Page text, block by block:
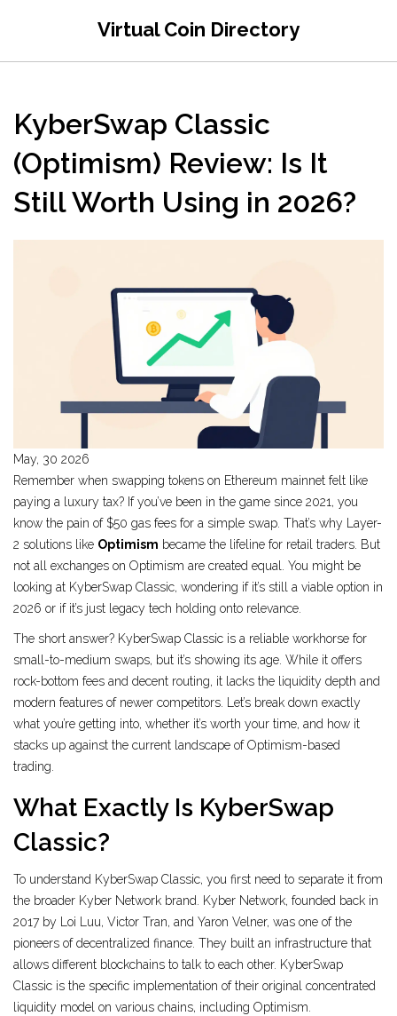
Virtual Coin Directory
KyberSwap Classic
(Optimism) Review: Is It
Still Worth Using in 2026?
May, 30 2026
Remember when swapping tokens on Ethereum mainnet felt like
paying a luxury tax? If you’ve been in the game since 2021, you
know the pain of $50 gas fees for a simple swap. That’s why Layer-
2 solutions like Optimism became the lifeline for retail traders. But
not all exchanges on Optimism are created equal. You might be
looking at KyberSwap Classic, wondering if it’s still a viable option in
2026 or if it’s just legacy tech holding onto relevance.
The short answer? KyberSwap Classic is a reliable workhorse for
small-to-medium swaps, but it’s showing its age. While it offers
rock-bottom fees and decent routing, it lacks the liquidity depth and
modern features of newer competitors. Let’s break down exactly
what you’re getting into, whether it’s worth your time, and how it
stacks up against the current landscape of Optimism-based
trading.
What Exactly Is KyberSwap
Classic?
To understand KyberSwap Classic, you first need to separate it from
the broader Kyber Network brand.
Kyber Network, founded back in
2017 by Loi Luu, Victor Tran, and Yaron Velner, was one of the
pioneers of decentralized finance. They built an infrastructure that
allows different blockchains to talk to each other. KyberSwap
Classic is the specific implementation of their original concentrated
liquidity model on various chains, including Optimism.